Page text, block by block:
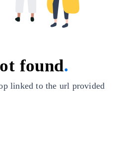
found.
linked to the url provided